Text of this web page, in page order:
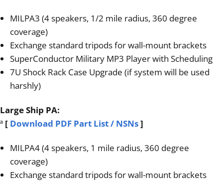
MILPA3 (4 speakers, 1/2 mile radius, 360 degree
coverage)
Exchange standard tripods for wall-mount brackets
SuperConductor Military MP3 Player with Scheduling
7U Shock Rack Case Upgrade (if system will be used
harshly)
Large Ship PA:
ª [ Download PDF Part List / NSNs]
MILPA4 (4 speakers, 1 mile radius, 360 degree
coverage)
Exchange standard tripods for wall-mount brackets